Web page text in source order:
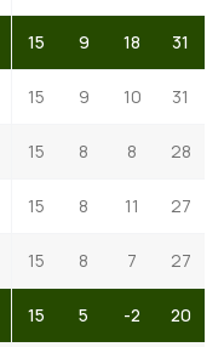
15 9 18 31
15 9 10 31
15 8 8 28
15 8 11 27
15 8 7 27
15 5 -2 20